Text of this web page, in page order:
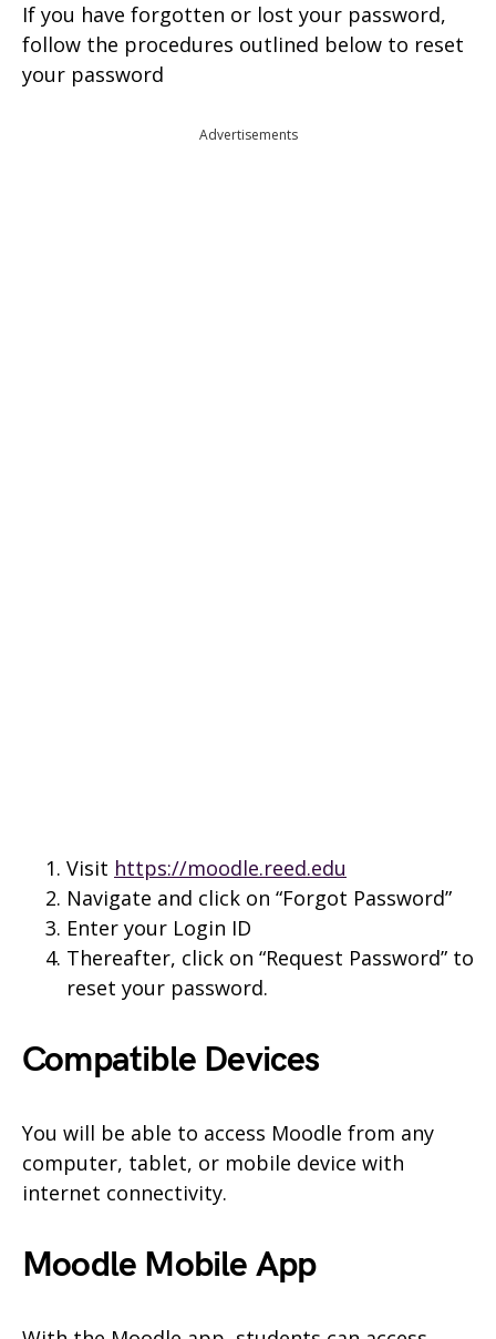
If you have forgotten or lost your password,
follow the procedures outlined below to reset
your password
Advertisements
Visit https://moodle.reed.edu
Navigate and click on “Forgot Password”
Enter your Login ID
Thereafter, click on “Request Password” to
reset your password.
Compatible Devices
You will be able to access Moodle from any
computer, tablet, or mobile device with
internet connectivity.
Moodle Mobile App